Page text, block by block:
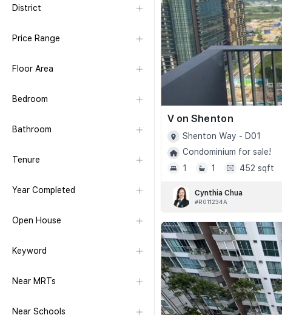
District
Price Range
Floor Area
Bedroom
Bathroom
Tenure
Year Completed
Open House
Keyword
Near MRTs
Near Schools
V on Shenton
Shenton Way - D01
Condominium for sale!
1
1 452 sqft
Cynthia Chua
#R011234A